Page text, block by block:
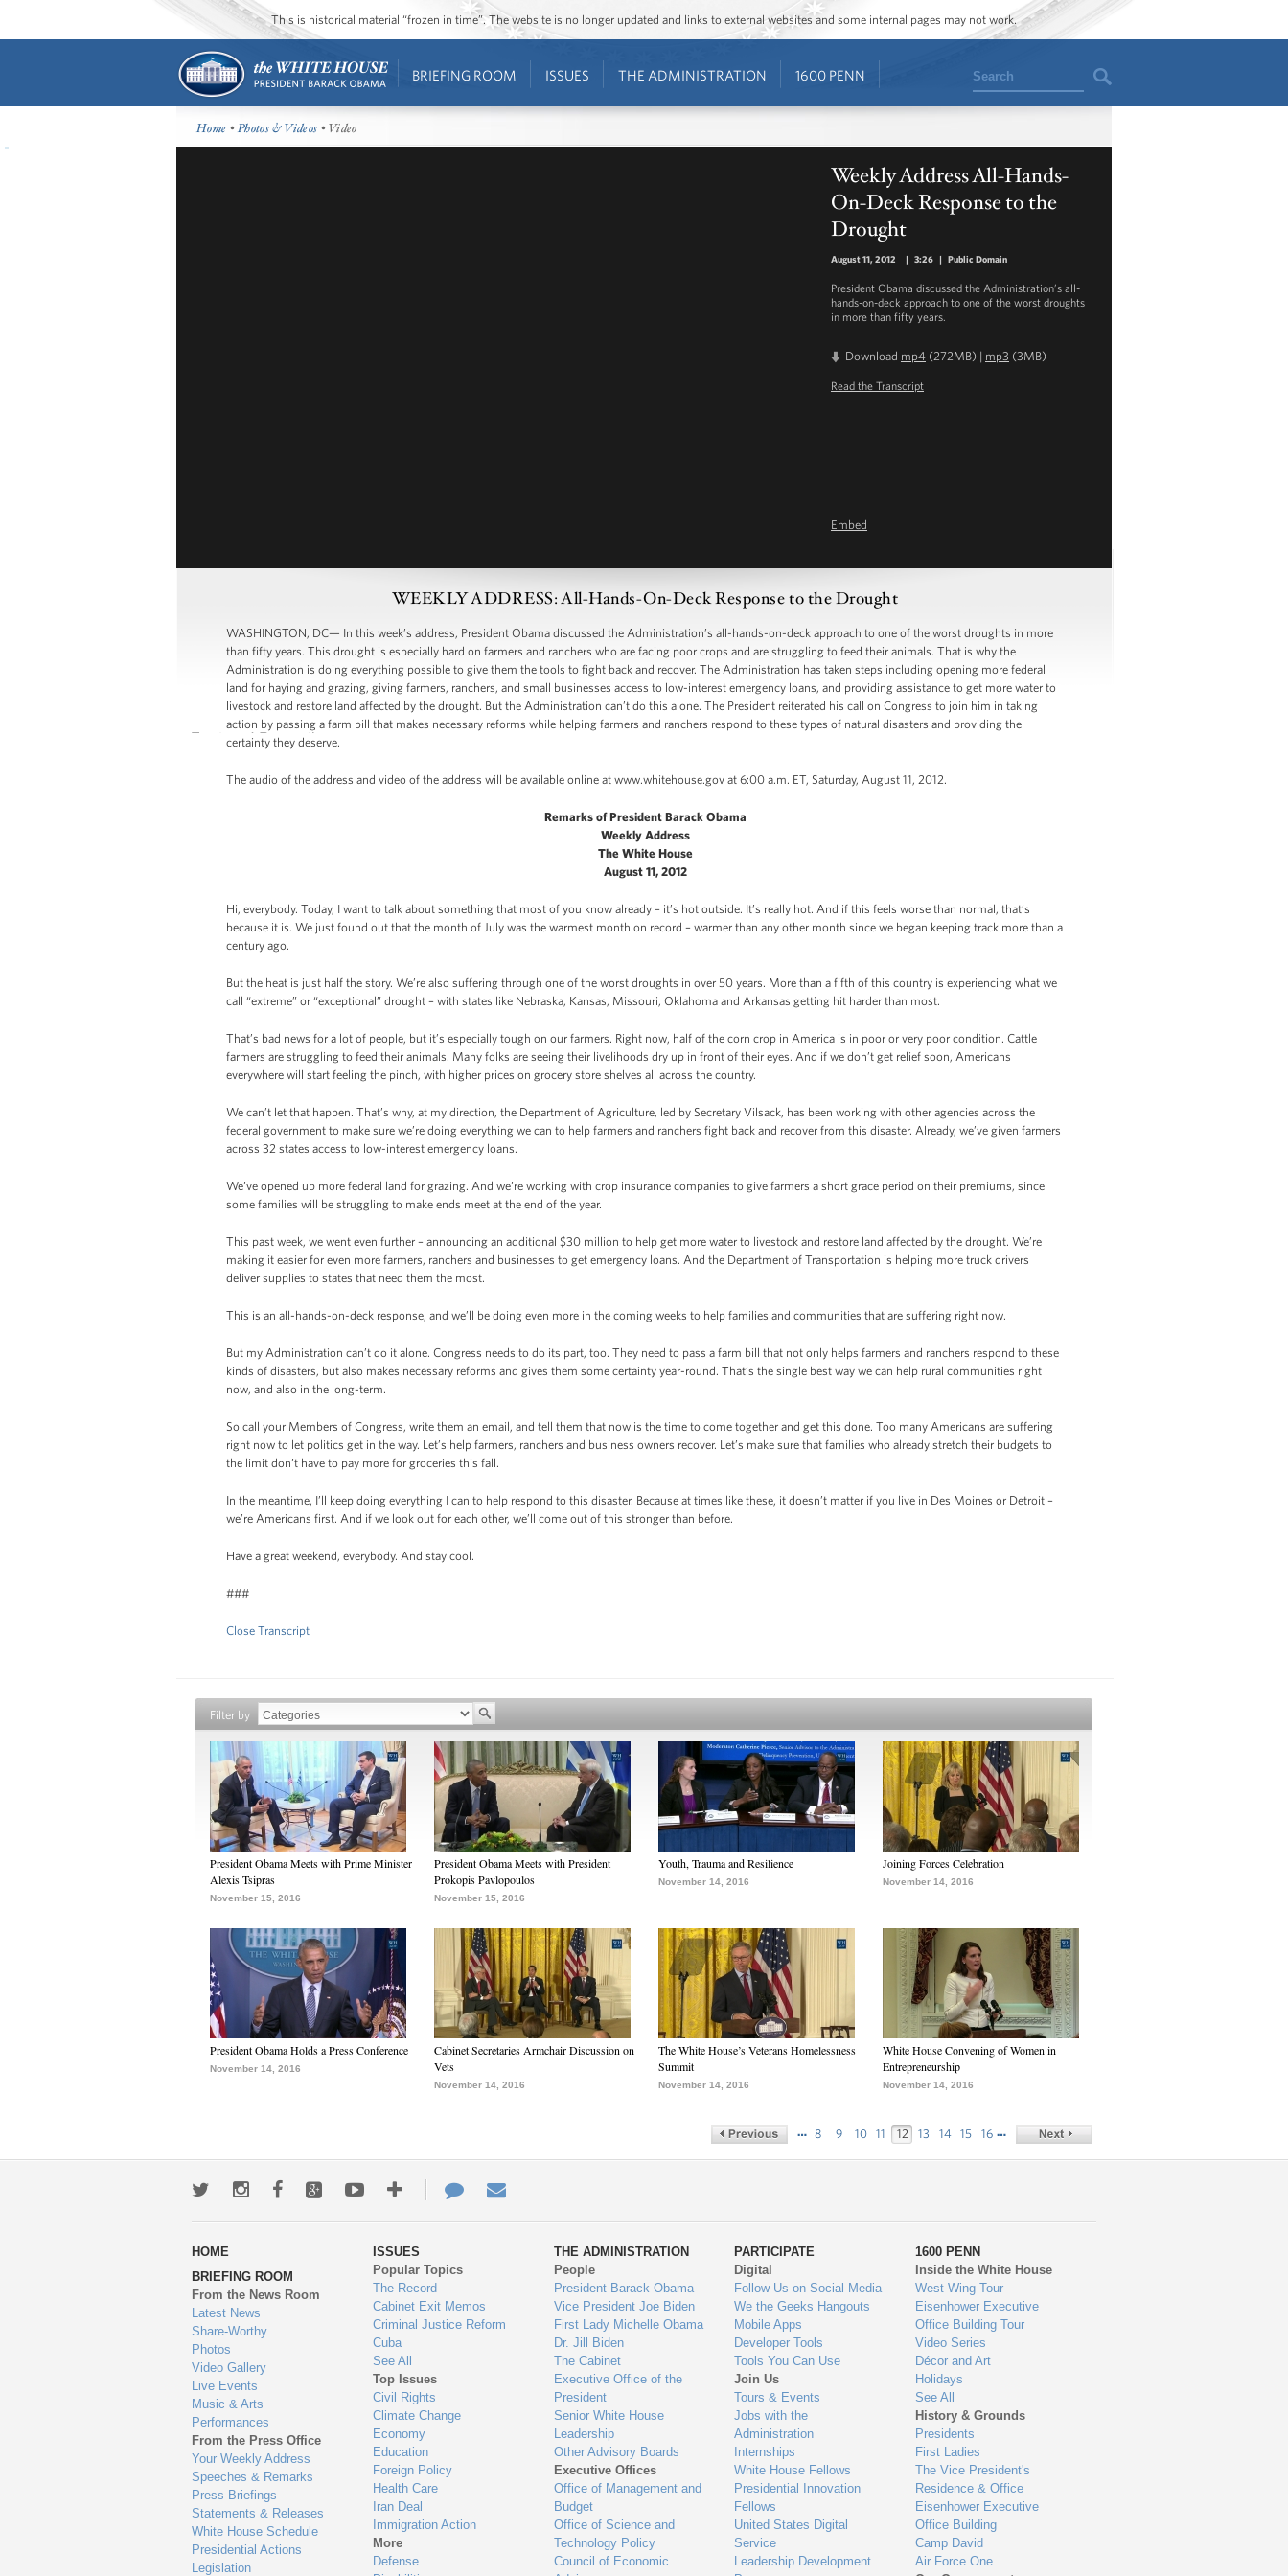
This is historical material “frozen in time”. The website is no longer updated and links to external websites and some internal pages may not work.
BRIEFING ROOM ISSUES THE ADMINISTRATION 1600 PENN Search
Home •Photos & Videos • Video
Weekly Address All-Hands-
On-Deck Response to the
Drought
August 11, 2012 | 3:26 | Public Domain
President Obama discussed the Administration’s all-
hands-on-deck approach to one of the worst droughts
in more than fifty years.
Download mp4 (272MB) | mp3 (3MB)
Read the Transcript
Embed
WEEKLY ADDRESS: All-Hands-On-Deck Response to the Drought
WASHINGTON, DC— In this week’s address, President Obama discussed the Administration’s all-hands-on-deck approach to one of the worst droughts in more
than fifty years. This drought is especially hard on farmers and ranchers who are facing poor crops and are struggling to feed their animals. That is why the
Administration is doing everything possible to give them the tools to fight back and recover. The Administration has taken steps including opening more federal
land for haying and grazing, giving farmers, ranchers, and small businesses access to low-interest emergency loans, and providing assistance to get more water to
livestock and restore land affected by the drought. But the Administration can’t do this alone. The President reiterated his call on Congress to join him in taking
action by passing a farm bill that makes necessary reforms while helping farmers and ranchers respond to these types of natural disasters and providing the
certainty they deserve.
The audio of the address and video of the address will be available online at www.whitehouse.gov at 6:00 a.m. ET, Saturday, August 11, 2012.
Remarks of President Barack Obama
Weekly Address
The White House
August 11, 2012
Hi, everybody. Today, I want to talk about something that most of you know already – it’s hot outside. It’s really hot. And if this feels worse than normal, that’s
because it is. We just found out that the month of July was the warmest month on record – warmer than any other month since we began keeping track more than a
century ago.
But the heat is just half the story. We’re also suffering through one of the worst droughts in over 50 years. More than a fifth of this country is experiencing what we
call “extreme” or “exceptional” drought – with states like Nebraska, Kansas, Missouri, Oklahoma and Arkansas getting hit harder than most.
That’s bad news for a lot of people, but it’s especially tough on our farmers. Right now, half of the corn crop in America is in poor or very poor condition. Cattle
farmers are struggling to feed their animals. Many folks are seeing their livelihoods dry up in front of their eyes. And if we don’t get relief soon, Americans
everywhere will start feeling the pinch, with higher prices on grocery store shelves all across the country.
We can’t let that happen. That’s why, at my direction, the Department of Agriculture, led by Secretary Vilsack, has been working with other agencies across the
federal government to make sure we’re doing everything we can to help farmers and ranchers fight back and recover from this disaster. Already, we’ve given farmers
across 32 states access to low-interest emergency loans.
We’ve opened up more federal land for grazing. And we’re working with crop insurance companies to give farmers a short grace period on their premiums, since
some families will be struggling to make ends meet at the end of the year.
This past week, we went even further – announcing an additional $30 million to help get more water to livestock and restore land affected by the drought. We’re
making it easier for even more farmers, ranchers and businesses to get emergency loans. And the Department of Transportation is helping more truck drivers
deliver supplies to states that need them the most.
This is an all-hands-on-deck response, and we’ll be doing even more in the coming weeks to help families and communities that are suffering right now.
But my Administration can’t do it alone. Congress needs to do its part, too. They need to pass a farm bill that not only helps farmers and ranchers respond to these
kinds of disasters, but also makes necessary reforms and gives them some certainty year-round. That’s the single best way we can help rural communities right
now, and also in the long-term.
So call your Members of Congress, write them an email, and tell them that now is the time to come together and get this done. Too many Americans are suffering
right now to let politics get in the way. Let’s help farmers, ranchers and business owners recover. Let’s make sure that families who already stretch their budgets to
the limit don’t have to pay more for groceries this fall.
In the meantime, I’ll keep doing everything I can to help respond to this disaster. Because at times like these, it doesn’t matter if you live in Des Moines or Detroit –
we’re Americans first. And if we look out for each other, we’ll come out of this stronger than before.
Have a great weekend, everybody. And stay cool.
###
Close Transcript
Filter by
President Obama Meets with Prime Minister
Alexis Tsipras
November 15, 2016
President Obama Meets with President
Prokopis Pavlopoulos
November 15, 2016
Youth, Trauma and Resilience
November 14, 2016
Joining Forces Celebration
November 14, 2016
President Obama Holds a Press Conference
November 14, 2016
Cabinet Secretaries Armchair Discussion on
Vets
November 14, 2016
The White House’s Veterans Homelessness
Summit
November 14, 2016
White House Convening of Women in
Entrepreneurship
November 14, 2016
… 8 9 10 11 12 13 14 15 16 …